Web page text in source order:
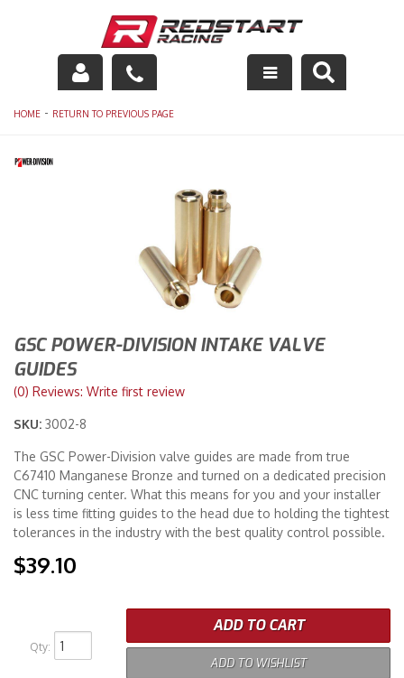
Engine
Racing Equipment
Maintenance
HOME - RETURN TO PREVIOUS PAGE
GSC POWER-DIVISION INTAKE VALVE
GUIDES
(0) Reviews: Write first review
SKU: 3002-8
The GSC Power-Division valve guides are made from true
C67410 Manganese Bronze and turned on a dedicated precision
CNC turning center. What this means for you and your installer
is less time fitting guides to the head due to holding the tightest
tolerances in the industry with the best quality control possible.
$39.10
Qty:
ADD TO CART
ADD TO WISHLIST